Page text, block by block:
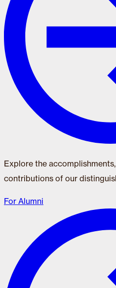
Explore the
contributions of our
For Alumni